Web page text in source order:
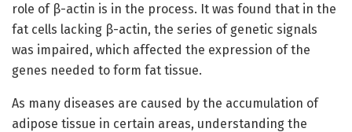
role of β-actin is in the process. It was found that in the
fat cells lacking β-actin, the series of genetic signals
was impaired, which affected the expression of the
genes needed to form fat tissue.
As many diseases are caused by the accumulation of
adipose tissue in certain areas, understanding the